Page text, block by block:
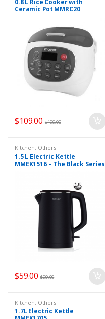
0.8 L Rice Cooker with
Ceramic Pot MMRC20
$109.00 $199.00
Kitchen, Others
1.5 L Electric Kettle
MMEK1516 – The Black Series
$59.00 $99.00
Kitchen, Others
1.7L Electric Kettle